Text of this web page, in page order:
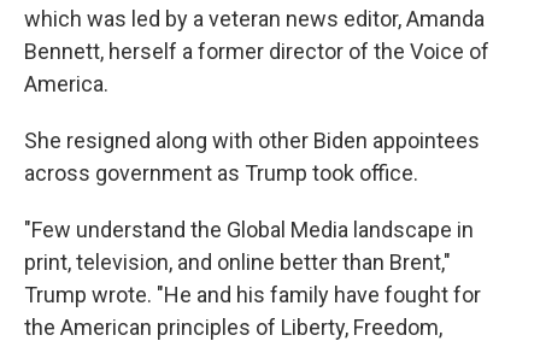
which was led by a veteran news editor, Amanda
Bennett, herself a former director of the Voice of
America.
She resigned along with other Biden appointees
across government as Trump took office.
"Few understand the Global Media landscape in
print, television, and online better than Brent,"
Trump wrote. "He and his family have fought for
the American principles of Liberty, Freedom,